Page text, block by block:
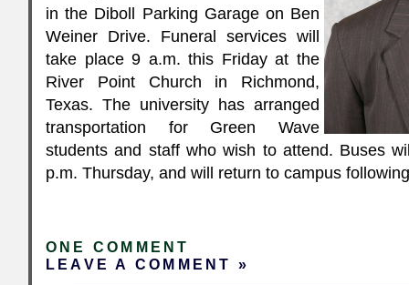
in the Diboll Parking Garage on Ben
Weiner Drive. Funeral services will
take place 9 a.m. this Friday at the
River Point Church in Richmond,
Texas. The university has arranged
transportation for Green Wave
students and staff who wish to attend. Buses
p.m. Thursday, and will return to campus
ONE COMMENT
LEAVE A COMMENT »